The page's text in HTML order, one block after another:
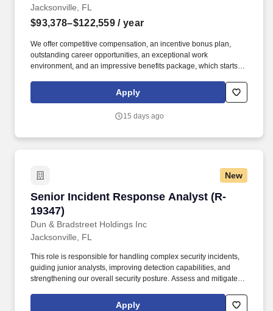
Jacksonville, FL
$93,378–$122,559 / year
We offer competitive compensation, an incentive bonus plan,
outstanding career opportunities, an exceptional work
environment, and an impressive benefits package, which starts
partner benefits; short- and long-term disability programs; and an
employee assistance program. Ability to create, execute and
throughout the project life cycle: System Testing, Functional
Apply
15 days ago
New
Senior Incident Response Analyst (R-
19347)
Dun & Bradstreet Holdings Inc
Senior Incident Response Analyst (R-19347)
Jacksonville, FL
This role is responsible for handling complex security incidents,
guiding junior analysts, improving detection capabilities, and
strengthening our overall security posture. Assess and mitigate
injection, data leakage, and emerging automation attack vectors.
Apply